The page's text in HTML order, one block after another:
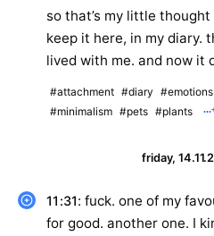
so that’s my little
keep it here, in my diary.
lived with me. and now it
#attachment #diary #emotions
#minimalism #pets #plants ...
friday,
11:31: fuck. one of my
for good. another one. I